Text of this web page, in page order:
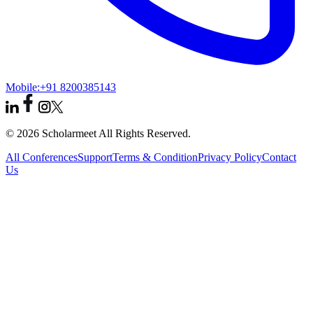
Mobile:+91 8200385143
© 2026 Scholarmeet All Rights Reserved.
All ConferencesSupportTerms & ConditionPrivacy PolicyContact
Us